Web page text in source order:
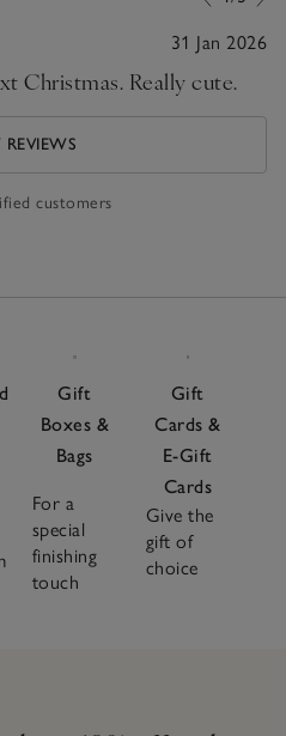
31 Jan 2026
Christmas. Really cute.
customers
Gift
Boxes &
Bags
For a
special
finishing
touch
Gift
Cards &
E-Gift
Cards
Give the
gift of
choice